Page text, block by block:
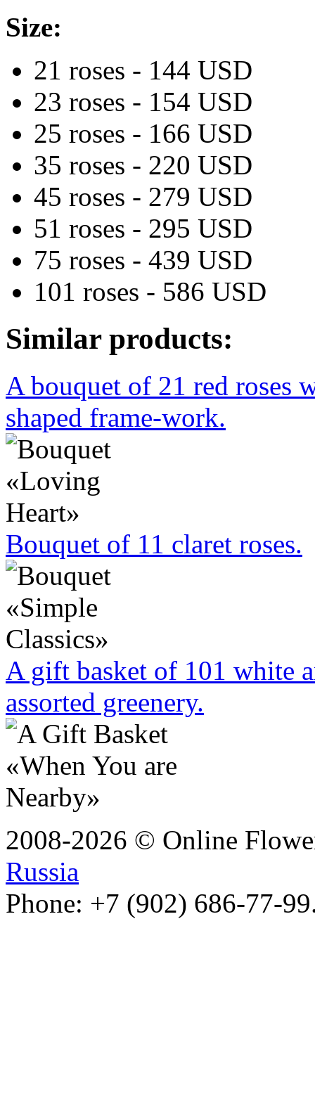
Size:
21 roses - 144 USD
23 roses - 154 USD
25 roses - 166 USD
35 roses - 220 USD
45 roses - 279 USD
51 roses - 295 USD
75 roses - 439 USD
101 roses - 586 USD
Similar products:
A bouquet of 21 red roses
shaped frame-work.
Bouquet of 11 claret roses.
A gift basket of 101 white
assorted greenery.
2008-2026 © Online
Russia
Phone: +7 (902) 686-77-